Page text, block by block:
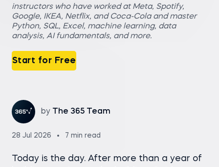
instructors who have worked at Meta, Spotify,
Google, IKEA, Netflix, and Coca-Cola and master
Python, SQL, Excel, machine learning, data
analysis, AI fundamentals, and more.
Start for Free
by The 365 Team
28 Jul 2026 7 min read
Today is the day. After more than a year of